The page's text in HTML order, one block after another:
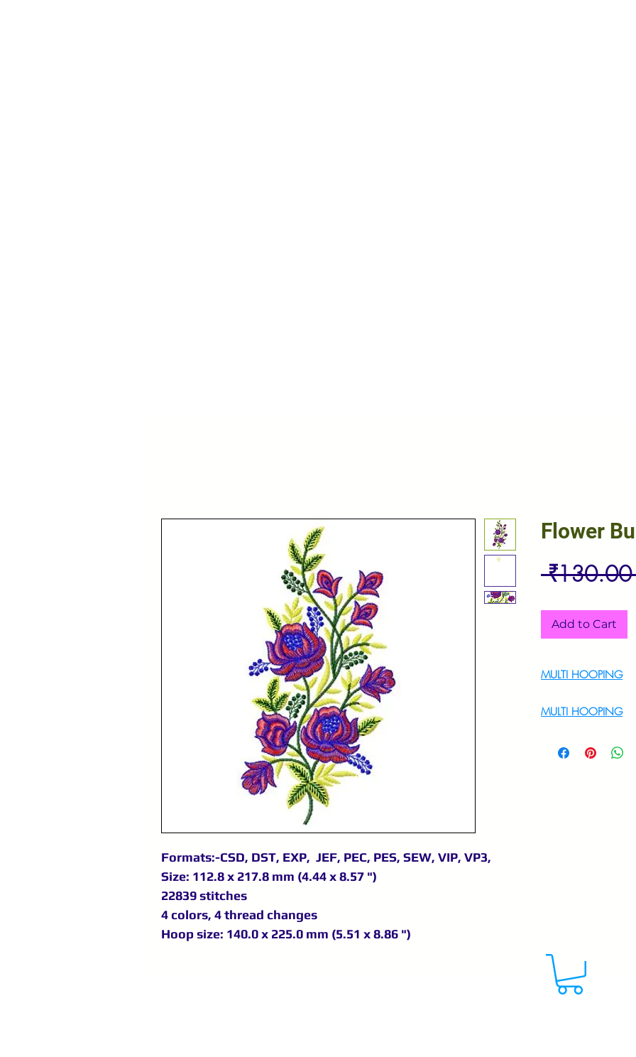
Formats:-CSD, DST, EXP, JEF, PEC, PES, SEW, VIP, VP3,
Size: 112.8 x 217.8 mm (4.44 x 8.57 ")
22839 stitches
4 colors, 4 thread changes
Hoop size: 140.0 x 225.0 mm (5.51 x 8.86 ")
Flower
Add to Cart
MULTI HOOPING
MULTI HOOPING
9895556708